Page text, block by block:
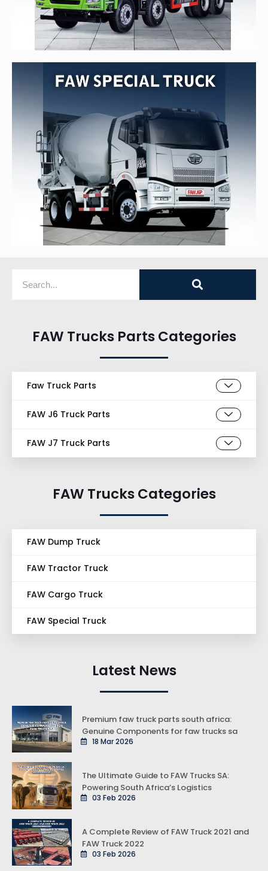
FAW Trucks Parts Categories
Faw Truck Parts
FAW J6 Truck Parts
FAW J7 Truck Parts
FAW Trucks Categories
FAW Dump Truck
FAW Tractor Truck
FAW Cargo Truck
FAW Special Truck
Latest News
Premium faw truck parts south africa:
Genuine Components for faw trucks sa
18 Mar 2026
The Ultimate Guide to FAW Trucks SA:
Powering South Africa’s Logistics
03 Feb 2026
A Complete Review of FAW Truck 2021 and
FAW Truck 2022
03 Feb 2026